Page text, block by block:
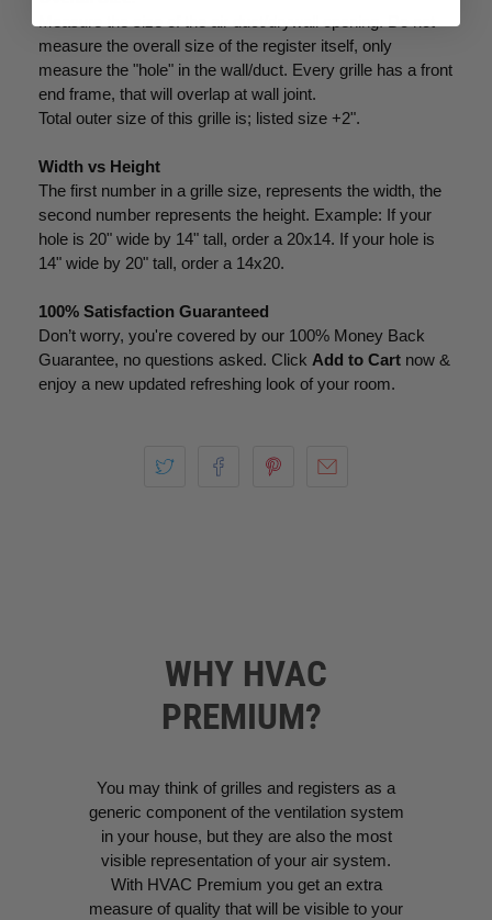
measure the overall size of the register itself, only
measure the "hole" in the wall/duct. Every grille has a front
end frame, that will overlap at wall joint.
Total outer size of this grille is; listed size +2".
Width vs Height
The first number in a grille size, represents the width, the
second number represents the height. Example: If your
hole is 20" wide by 14" tall, order a 20x14. If your hole is
14" wide by 20" tall, order a 14x20.
100% Satisfaction Guaranteed
Don’t worry, you're covered by our 100% Money Back
Guarantee, no questions asked. Click Add to Cart now &
enjoy a new updated refreshing look of your room.
WHY HVAC
PREMIUM?
You may think of grilles and registers as a
generic component of the ventilation system
in your house, but they are also the most
visible representation of your air system.
With HVAC Premium you get an extra
measure of quality that will be visible to your